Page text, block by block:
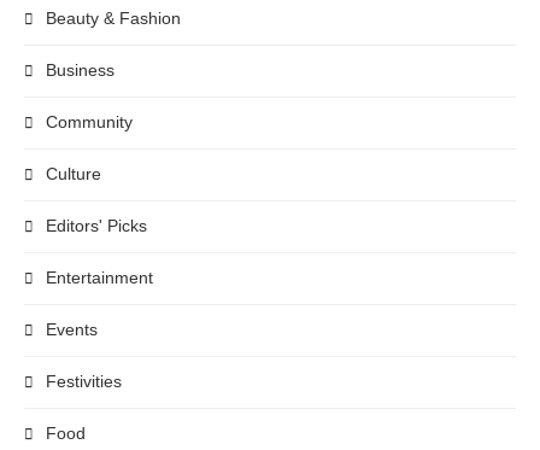
Beauty & Fashion
Business
Community
Culture
Editors' Picks
Entertainment
Events
Festivities
Food